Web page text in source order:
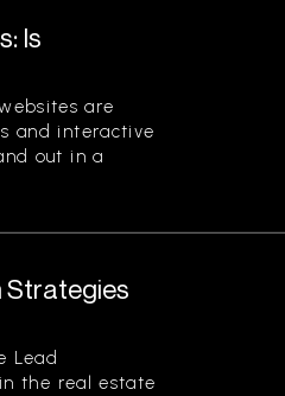
Is
are
and interactive
out in a
Strategies
Lead
the real estate